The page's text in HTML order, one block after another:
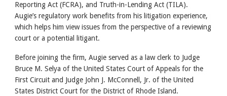
Reporting Act (FCRA), and Truth-in-Lending Act (TILA).
Augie’s regulatory work benefits from his litigation experience,
which helps him view issues from the perspective of a reviewing
court or a potential litigant.
Before joining the firm, Augie served as a law clerk to Judge
Bruce M. Selya of the United States Court of Appeals for the
First Circuit and Judge John J. McConnell, Jr. of the United
States District Court for the District of Rhode Island.